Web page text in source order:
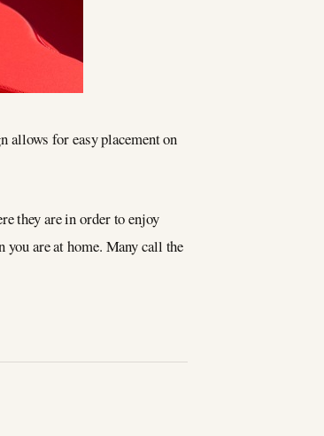
allows for easy placement on
they are in order to enjoy
you are at home. Many call the